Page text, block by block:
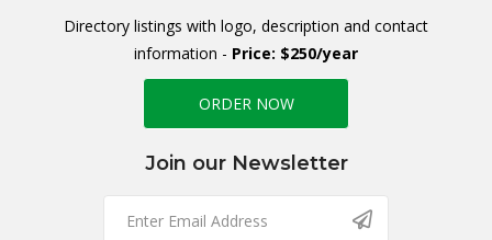
Directory listings with logo, description and contact
information - Price: $250/year
ORDER NOW
Join our Newsletter